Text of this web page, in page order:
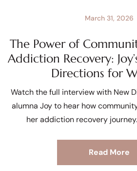
The Power of
Addiction Recovery:
Directions for
March 31, 2026
Watch the full interview with New
alumna Joy to hear how
her addiction recovery
Read More